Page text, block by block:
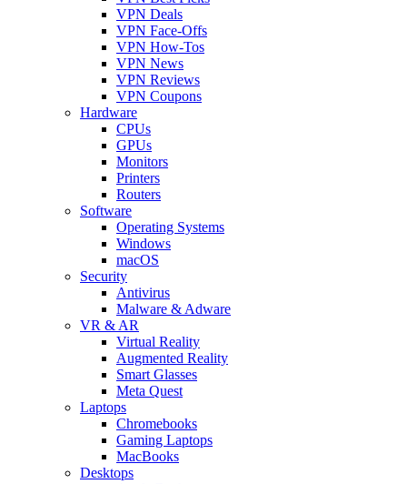
VPN Deals
VPN Face-Offs
VPN How-Tos
VPN News
VPN Reviews
VPN Coupons
Hardware
CPUs
GPUs
Monitors
Printers
Routers
Software
Operating Systems
Windows
macOS
Security
Antivirus
Malware & Adware
VR & AR
Virtual Reality
Augmented Reality
Smart Glasses
Meta Quest
Laptops
Chromebooks
Gaming Laptops
MacBooks
Desktops